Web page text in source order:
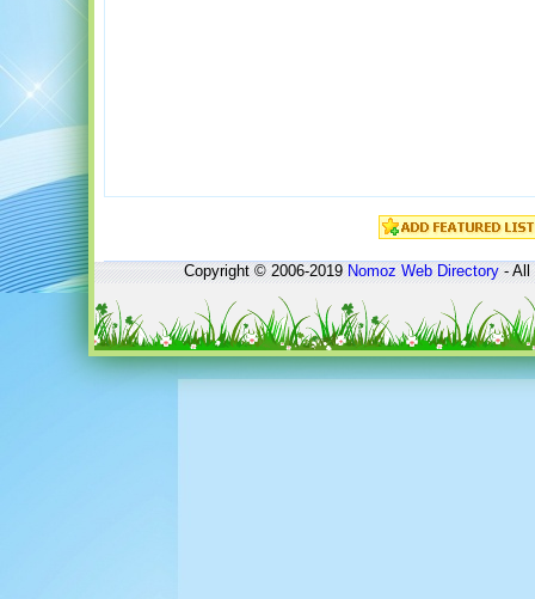
Copyright © 2006-2019Nomoz Web Directory- All